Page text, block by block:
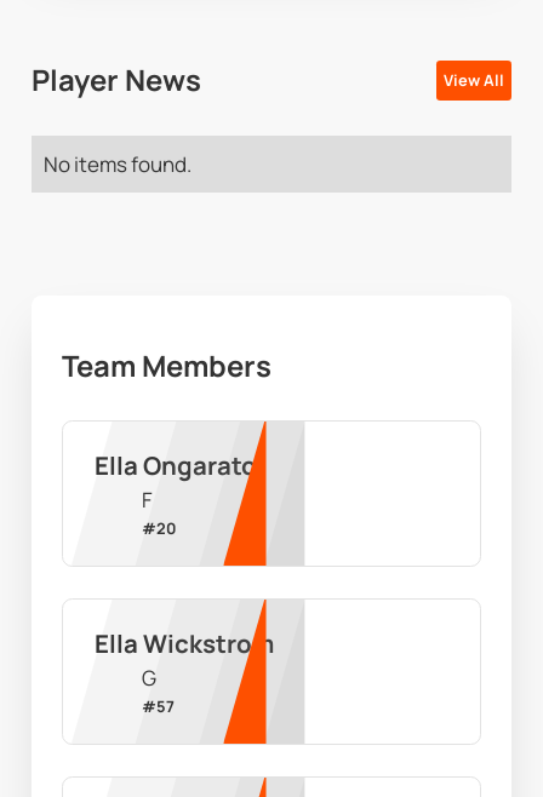
Player News View All
No items found.
Team Members
Ella Ongarato
F
#20
Ella Wickstrom
G
#57